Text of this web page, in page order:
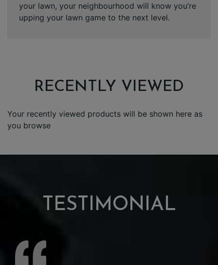
your lawn, your neighbourhood will know you’re
upping your lawn game to the next level.
RECENTLY VIEWED
Your recently viewed products will be shown here as
you browse
TESTIMONIAL